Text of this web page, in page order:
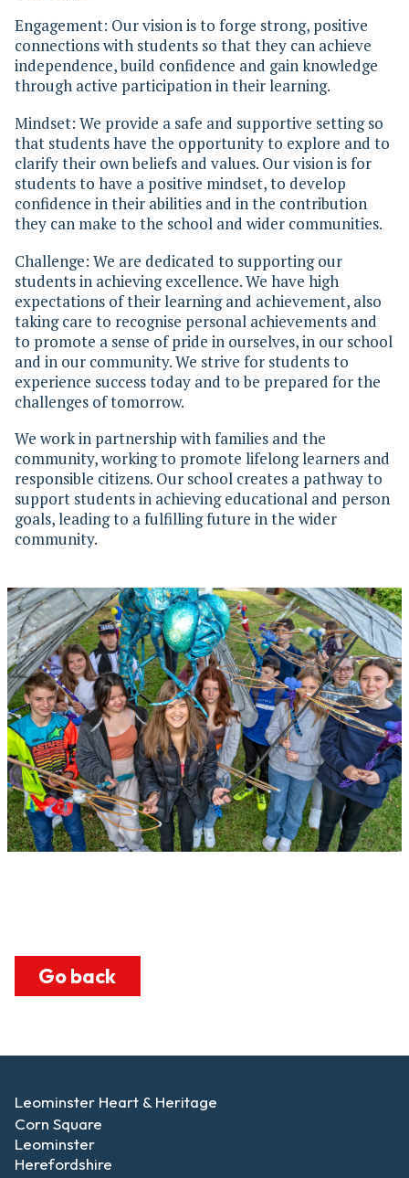
Engagement: Our vision is to forge strong, positive
connections with students so that they can achieve
independence, build confidence and gain knowledge
through active participation in their learning.
Mindset: We provide a safe and supportive setting so
that students have the opportunity to explore and to
clarify their own beliefs and values. Our vision is for
students to have a positive mindset, to develop
confidence in their abilities and in the contribution
they can make to the school and wider communities.
Challenge: We are dedicated to supporting our
students in achieving excellence. We have high
expectations of their learning and achievement, also
taking care to recognise personal achievements and
to promote a sense of pride in ourselves, in our school
and in our community. We strive for students to
experience success today and to be prepared for the
challenges of tomorrow.
We work in partnership with families and the
community, working to promote lifelong learners and
responsible citizens. Our school creates a pathway to
support students in achieving educational and person
goals, leading to a fulfilling future in the wider
community.
Go back
Leominster Heart & Heritage
Corn Square
Leominster
Herefordshire